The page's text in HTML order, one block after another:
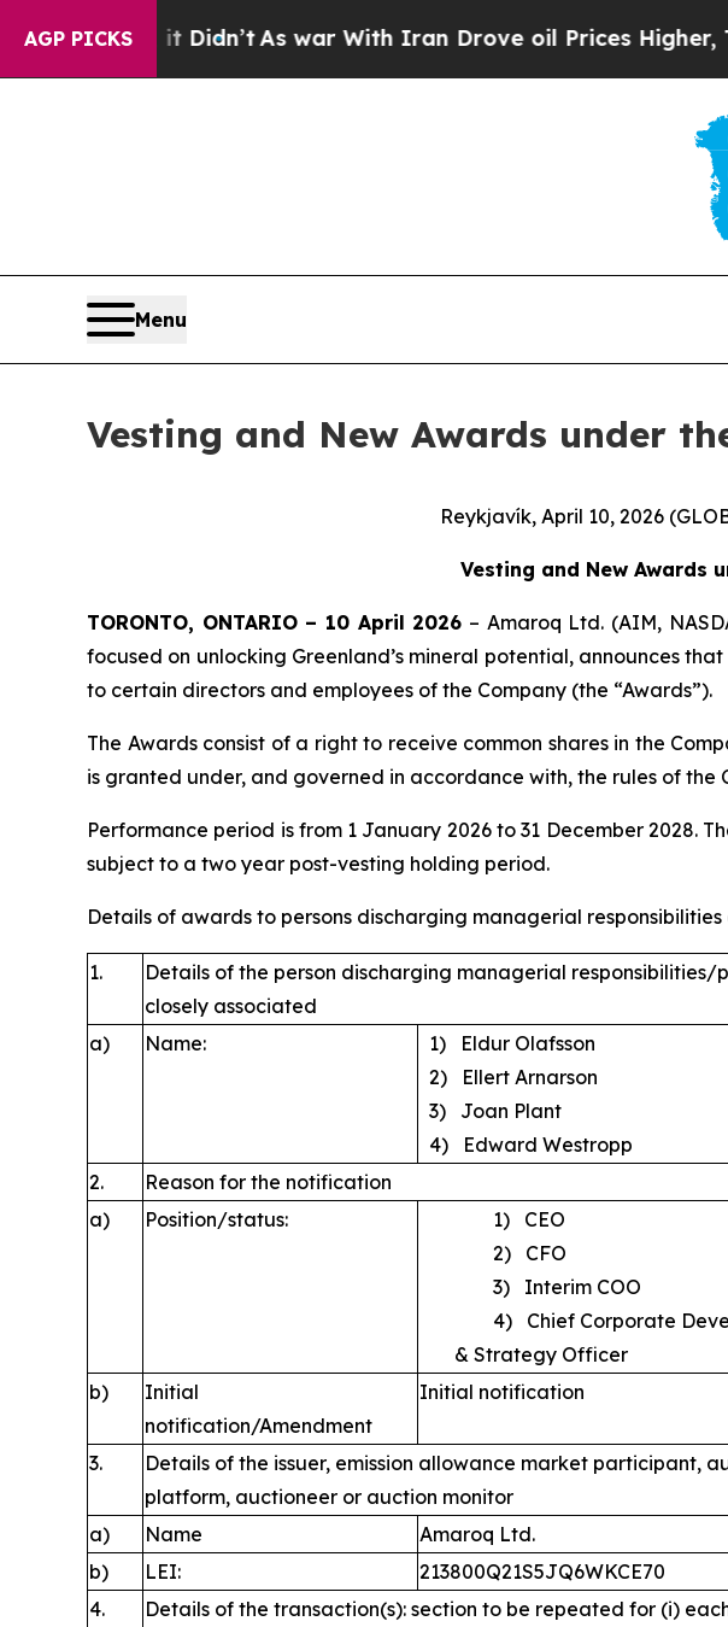
AGP PICKS
it Didn’tAs war With Iran Drove oil Prices Higher, Trump
Menu
Vesting and New Awards under
Reykjavík, April 10, 2026
Vesting and New Awards
TORONTO, ONTARIO – 10 April 2026 – Amaroq Ltd. (AIM,
focused on unlocking Greenland’s mineral potential, announces
to certain directors and employees of the Company (the “Awards”).
The Awards consist of a right to receive common shares in the
is granted under, and governed in accordance with, the rules of the
Performance period is from 1 January 2026 to 31 December 2028.
subject to a two year post-vesting holding period.
Details of awards to persons discharging managerial
1.
Details of the person discharging managerial responsibilities/
closely associated
a)
Name:
1) Eldur
2) Ellert Arnarson
3) Joan Plant
4) Edward Westropp
2.
Reason for the notification
a)
Position/status:
1) CEO
2) CFO
3) Interim COO
4) Chief Corporate
& Strategy Officer
b)
Initial
notification/Amendment
Initial notification
3.
Details of the issuer, emission allowance market participant,
platform, auctioneer or auction monitor
a)
Name
Amaroq Ltd.
b)
LEI:
213800Q21S5JQ6WKCE70
4.
Details of the transaction(s): section to be repeated for (i)